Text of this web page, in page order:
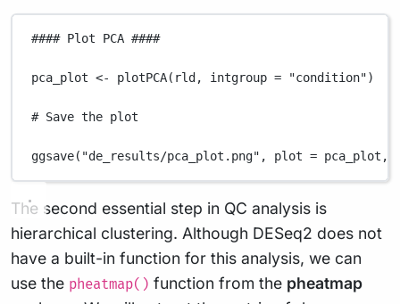
#### Plot PCA ####
pca_plot <- plotPCA( rld , intgroup = "condition")
# Save the plot
ggsave( "de_results/pca_plot.png" , plot = pca_plot ,
The second essential step in QC analysis is
hierarchical clustering. Although DESeq2 does not
have a built-in function for this analysis, we can
use the pheatmap() function from the pheatmap